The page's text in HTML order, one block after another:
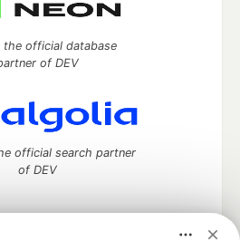
the official database
of DEV
official search partner
of DEV